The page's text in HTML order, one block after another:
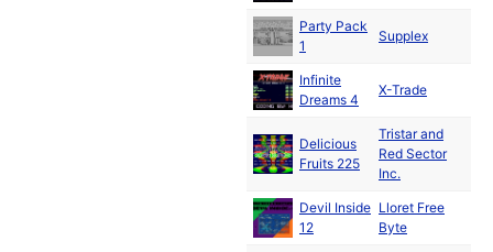
Party Pack
1
Supplex
Infinite
Dreams 4
X-Trade
Delicious
Fruits 225
Tristar and
Red Sector
Inc.
Devil Inside
12
Lloret Free
Byte